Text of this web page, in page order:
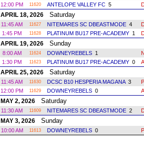
12:00 PM
11620 ANTELOPE VALLEY FC 5
APRIL 18, 2026 Saturday
11:45 AM 11627 NITEMARES SC DBEASTMODE 4
1:45 PM
11628 PLATINUM BU17 PRE-ACADEMY 1
APRIL 19, 2026 Sunday
8:00 AM 11624 DOWNEYREBELS 1
1:30 PM
11623 PLATINUM BU17 PRE-ACADEMY 0
APRIL 25, 2026 Saturday
11:45 AM 11630 DCSC B10 HESPERIA MAGANA 3
12:00 PM
11629 DOWNEYREBELS 0
MAY 2, 2026 Saturday
11:30 AM 11609 NITEMARES SC DBEASTMODE 2
MAY 3, 2026 Sunday
10:00 AM 11613 DOWNEYREBELS 0